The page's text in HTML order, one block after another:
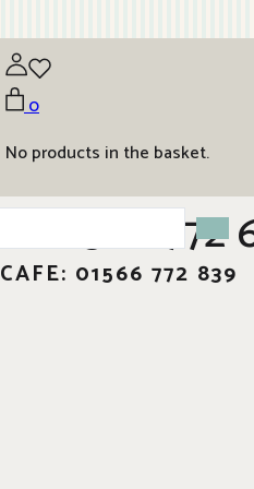
0
No products in the basket.
01566 772
CAFE: 01566 772 839